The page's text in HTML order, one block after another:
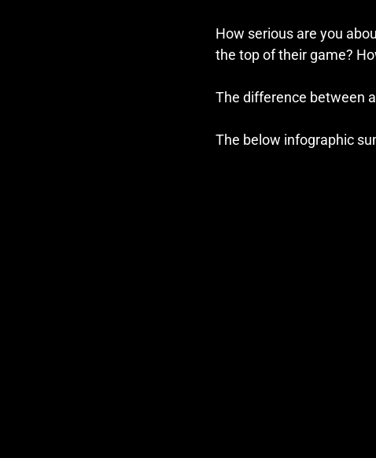
How serious are you
the top of their game?
The difference between
The below infographic